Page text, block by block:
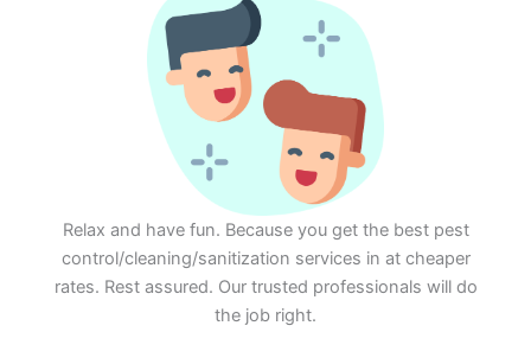
Relax and have fun. Because you get the best pest
control/cleaning/sanitization services in at cheaper
rates. Rest assured. Our trusted professionals will do
the job right.